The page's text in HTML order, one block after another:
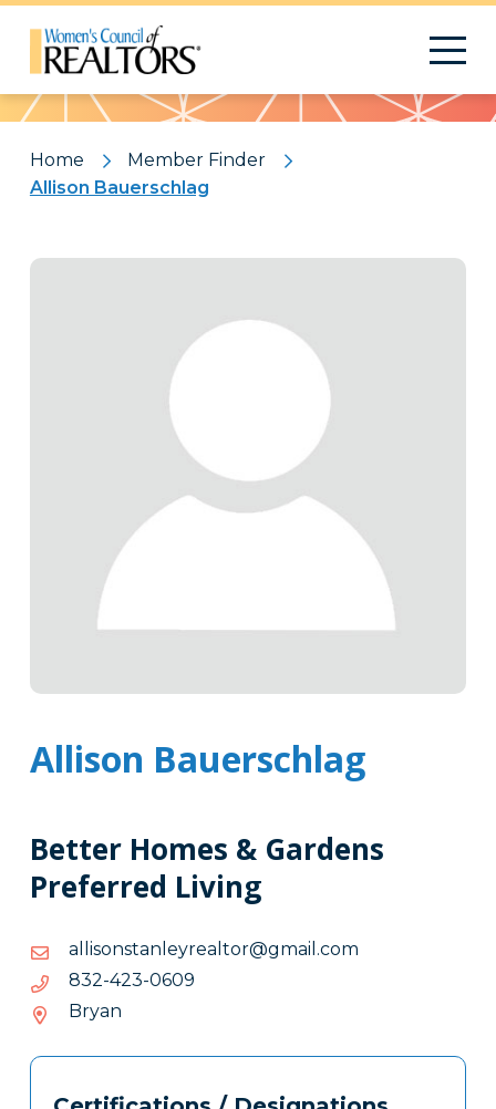
Pattern
Home
Member Finder
Allison Bauerschlag
Allison Bauerschlag
Better Homes & Gardens
Preferred Living
moc.liamg@rotlaeryelnatsnosilla
moc.liamg@rotlaeryelnatsnosilla
9060-324-238
9060-
Bryan
Tags